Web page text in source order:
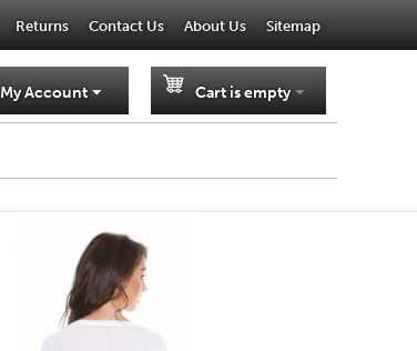
Returns Contact Us About Us Sitemap
Cart is empty
My Account